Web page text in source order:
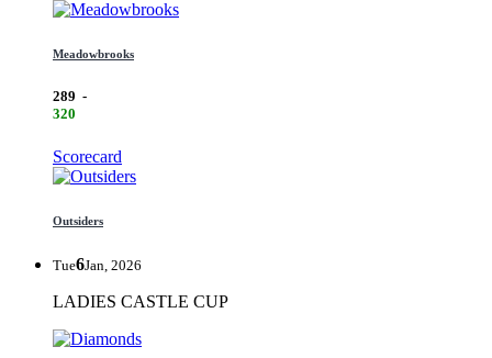
Meadowbrooks
289 -
320
Scorecard
Outsiders
Tue6Jan, 2026
LADIES CASTLE CUP